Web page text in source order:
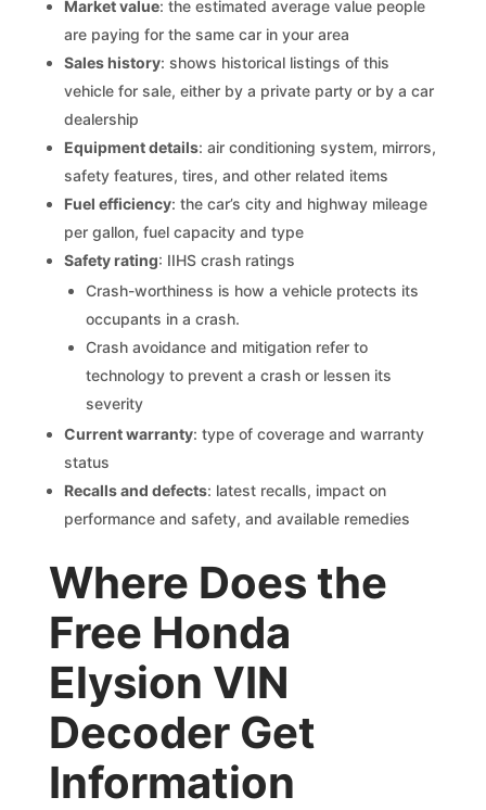
Market value: the estimated average value people
are paying for the same car in your area
Sales history: shows historical listings of this
vehicle for sale, either by a private party or by a car
dealership
Equipment details: air conditioning system, mirrors,
safety features, tires, and other related items
Fuel efficiency: the car’s city and highway mileage
per gallon, fuel capacity and type
Safety rating: IIHS crash ratings
Crash-worthiness is how a vehicle protects its
occupants in a crash.
Crash avoidance and mitigation refer to
technology to prevent a crash or lessen its
severity
Current warranty: type of coverage and warranty
status
Recalls and defects: latest recalls, impact on
performance and safety, and available remedies
Where Does the
Free Honda
Elysion VIN
Decoder Get
Information